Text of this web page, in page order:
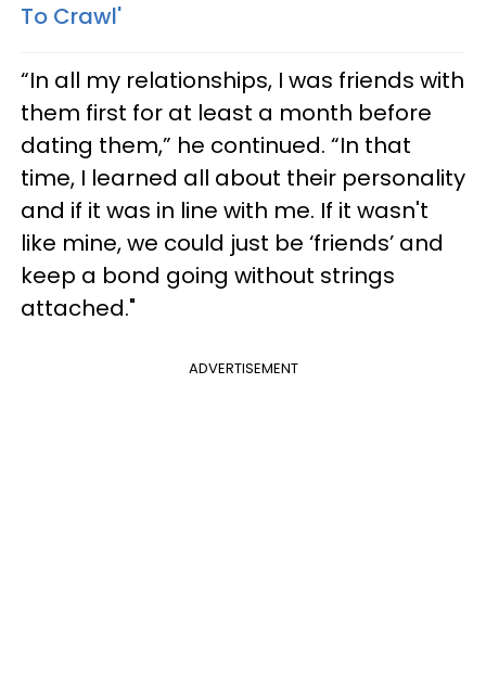
To Crawl'
“In all my relationships, I was friends with
them first for at least a month before
dating them,” he continued. “In that
time, I learned all about their personality
and if it was in line with me. If it wasn't
like mine, we could just be ‘friends’ and
keep a bond going without strings
attached."
ADVERTISEMENT